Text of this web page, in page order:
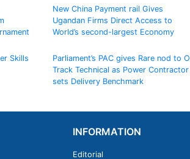
New China Payment rail Gives
Ugandan Firms Direct Access to
World’s second-largest Economy
Skills
Parliament’s PAC gives Rare nod to
Track Technical as Power Contractor
sets Delivery Benchmark
INFORMATION
Editorial